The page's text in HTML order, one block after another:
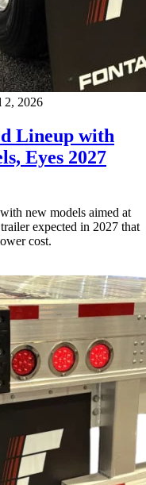
2, 2026
Lineup with
Eyes 2027
new models aimed at
expected in 2027 that
cost.